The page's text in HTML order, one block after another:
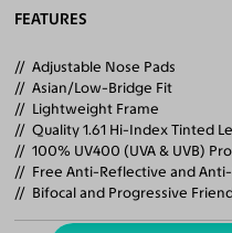
FEATURES
Adjustable Nose Pads
Asian/Low-Bridge Fit
Lightweight Frame
Quality 1.61 Hi-Index Tinted
100% UV400 (UVA & UVB)
Free Anti-Reflective and
Bifocal and Progressive